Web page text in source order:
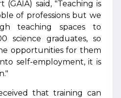
said, "Teaching is
of professions but we
teaching spaces to
science graduates, so
opportunities for them
self-employment, it is
that training can